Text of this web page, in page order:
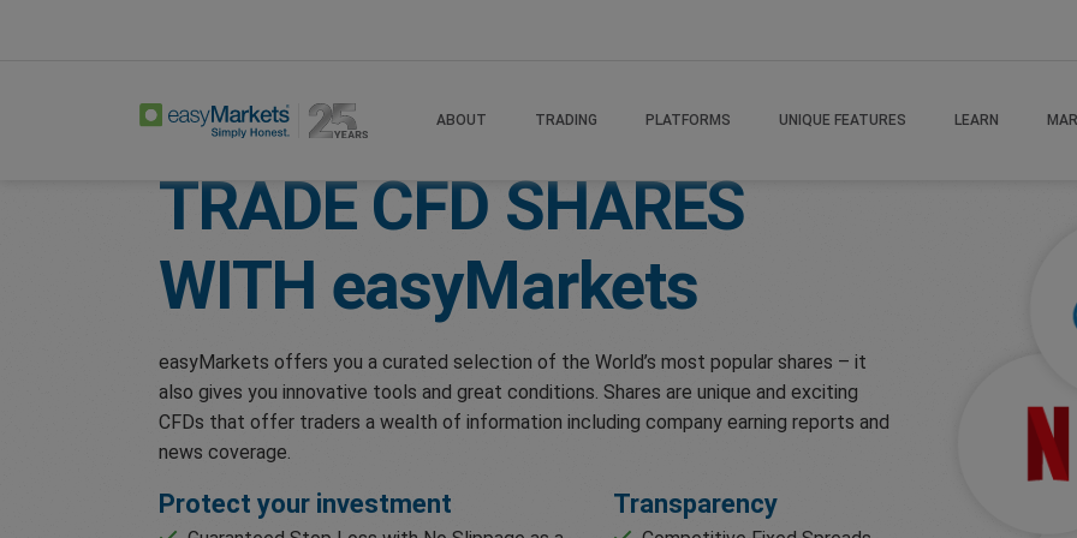
ABOUT TRADING PLATFORMS UNIQUE FEATURES LEARN
TRADE CFD SHARES
WITH easyMarkets
easyMarkets offers you a curated selection of the World’s most popular shares – it
also gives you innovative tools and great conditions. Shares are unique and exciting
CFDs that offer traders a wealth of information including company earning reports and
news coverage.
Protect your investment Transparency